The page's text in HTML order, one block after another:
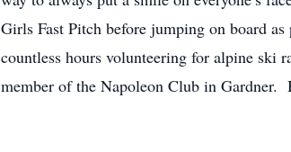
Girls Fast Pitch before jumping on board
countless hours volunteering for alpine ski
member of the Napoleon Club in Gardner.